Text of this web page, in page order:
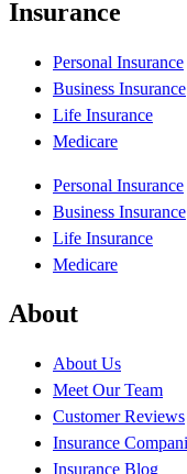
Insurance
Personal Insurance
Business Insurance
Life Insurance
Medicare
Personal Insurance
Business Insurance
Life Insurance
Medicare
About
About Us
Meet Our Team
Customer Reviews
Insurance
Insurance Blog